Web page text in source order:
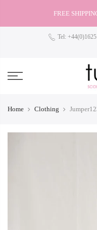
FREE
Tel:
Home Clothing